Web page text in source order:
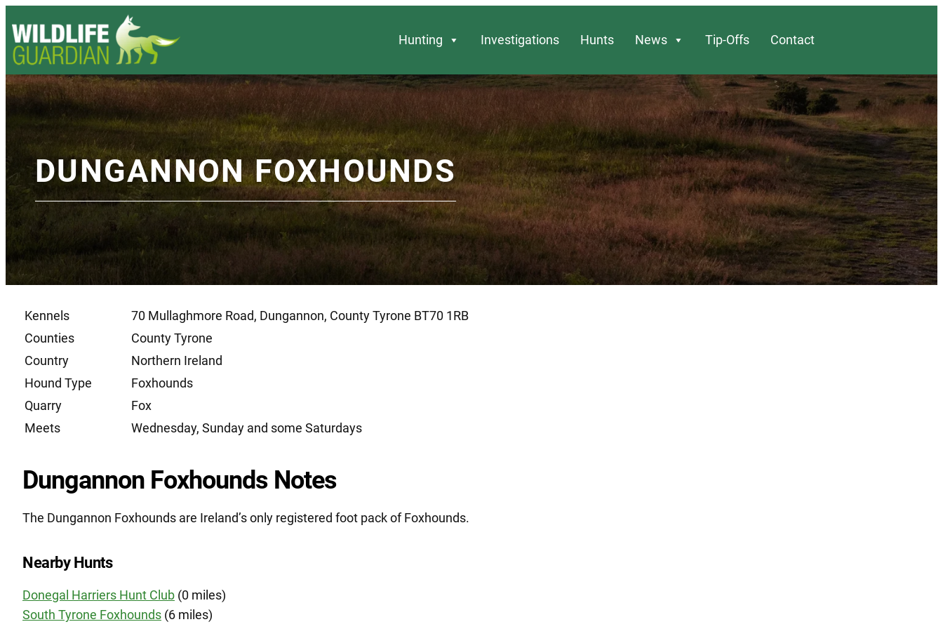
Hunting Investigations Hunts News Tip-Offs Contact
DUNGANNON FOXHOUNDS
Kennels
70 Mullaghmore Road, Dungannon, County Tyrone BT70 1RB
Counties
County Tyrone
Country
Northern Ireland
Hound Type
Foxhounds
Quarry
Fox
Meets
Wednesday, Sunday and some Saturdays
Dungannon Foxhounds Notes
The Dungannon Foxhounds are Ireland’s only registered foot pack of Foxhounds.
Nearby Hunts
Donegal Harriers Hunt Club (0 miles)
South Tyrone Foxhounds (6 miles)